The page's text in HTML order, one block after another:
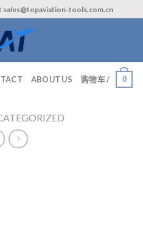
sales@topaviation-tools.com.cn
ABOUT US 购物车 / 0